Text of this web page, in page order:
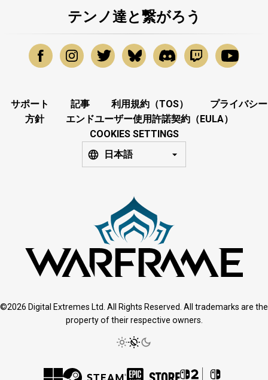
テンノ達と繋がろう
サポート 記事 利用規約（TOS）
プライバシー
方針
エンドユーザー使用許諾契約（EULA）
COOKIES SETTINGS
日本語
©2026 Digital Extremes Ltd. All Rights Reserved. All trademarks are the
property of their respective owners.